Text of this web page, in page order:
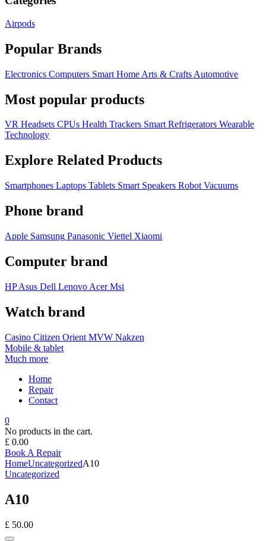
Airpods
Popular Brands
Electronics Computers Smart Home Arts & Crafts Automotive
Most popular products
VR Headsets CPUs Health Trackers Smart Refrigerators Wearable
Technology
Explore Related Products
Smartphones Laptops Tablets Smart Speakers Robot Vacuums
Phone brand
Apple Samsung Panasonic Viettel Xiaomi
Computer brand
HPAsus Dell Lenovo Acer Msi
Watch brand
Casino Citizen Orient MVW Nakzen
Mobile & tablet
Much more
Home
Repair
Contact
0
No products in the cart.
£ 0.00
Book A Repair
HomeUncategorizedA10
Uncategorized
A10
£ 50.00